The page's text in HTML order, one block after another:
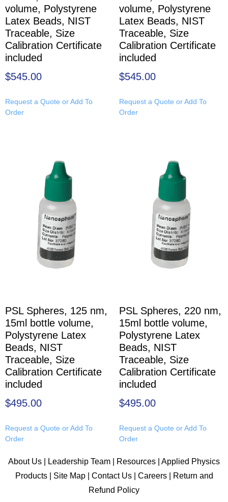
volume, Polystyrene
Latex Beads, NIST
Traceable, Size
Calibration Certificate
included
$545.00
Request a Quote or Add To
Order
volume, Polystyrene
Latex Beads, NIST
Traceable, Size
Calibration Certificate
included
$545.00
Request a Quote or Add To
Order
PSL Spheres, 125 nm,
15ml bottle volume,
Polystyrene Latex
Beads, NIST
Traceable, Size
Calibration Certificate
included
$495.00
Request a Quote or Add To
Order
PSL Spheres, 220 nm,
15ml bottle volume,
Polystyrene Latex
Beads, NIST
Traceable, Size
Calibration Certificate
included
$495.00
Request a Quote or Add To
Order
About Us Leadership Team Resources
Applied Physics
Products| Site Map| Contact Us| Careers|
Return and
Refund Policy